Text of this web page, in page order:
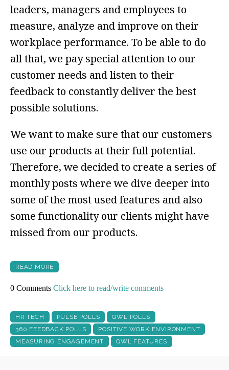
leaders, managers and employees to
measure, analyze and improve on their
workplace performance. To be able to do
all that, we pay special attention to our
customer needs and listen to their
feedback to constantly deliver the best
possible solutions.
We want to make sure that our customers
use our products at their full potential.
Therefore, we decided to create a series of
monthly posts where we dive deeper into
some of the most used features and also
some functionality our clients might have
missed from our products.
READ MORE
0 Comments Click here to read/write comments
HR TECH PULSE POLLS
QWL POLLS
360 FEEDBACK POLLS
POSITIVE WORK ENVIRONMENT
MEASURING ENGAGEMENT
QWL FEATURES